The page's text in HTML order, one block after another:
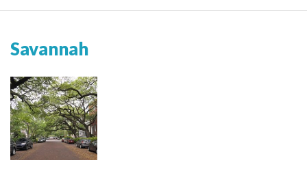
Savannah